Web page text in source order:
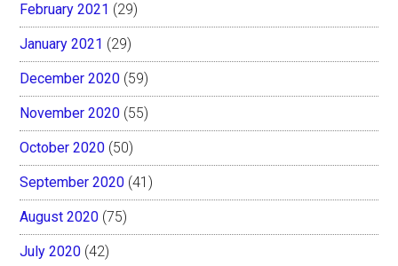
February 2021 (29)
January 2021 (29)
December 2020 (59)
November 2020 (55)
October 2020 (50)
September 2020 (41)
August 2020 (75)
July 2020 (42)